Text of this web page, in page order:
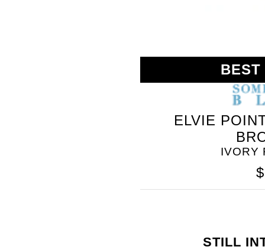
ELVIE
IVORY
STILL